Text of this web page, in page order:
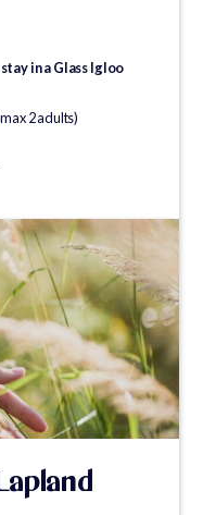
in a Glass Igloo
2 adults)